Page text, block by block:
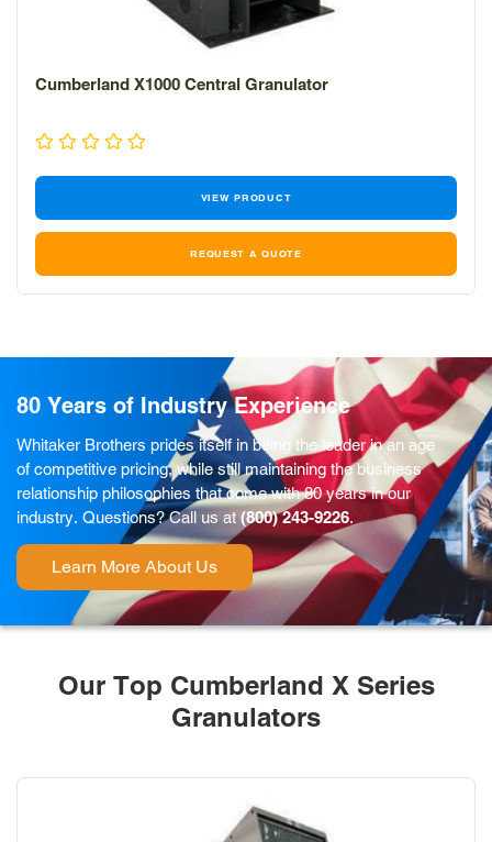
Cumberland X1000 Central Granulator
VIEW PRODUCT
REQUEST A QUOTE
80 Years of Industry Experience
Whitaker Brothers prides itself in being the leader in an age
of competitive pricing, while still maintaining the business
relationship philosophies that come with 80 years in our
industry. Questions? Call us at(800) 243-9226.
Learn More About Us
Our Top Cumberland X Series
Granulators